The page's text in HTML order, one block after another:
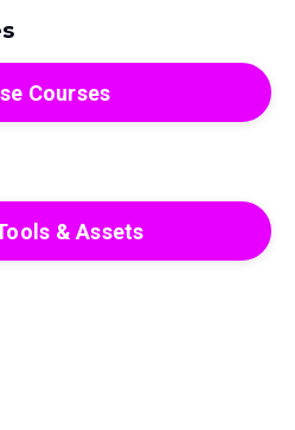
Courses
& Assets